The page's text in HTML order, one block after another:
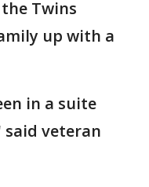
Twins
up with a
in a suite
said veteran